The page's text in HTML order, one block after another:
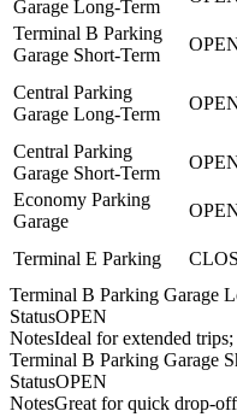
Garage Long-Term
Terminal B Parking
Garage Short-Term
Central Parking
Garage Long-Term
Central Parking
Garage Short-Term
Economy Parking
Garage
Terminal E Parking
Terminal B Parking Garage
StatusOPEN
NotesIdeal for extended
Terminal B Parking Garage
StatusOPEN
NotesGreat for quick drop-